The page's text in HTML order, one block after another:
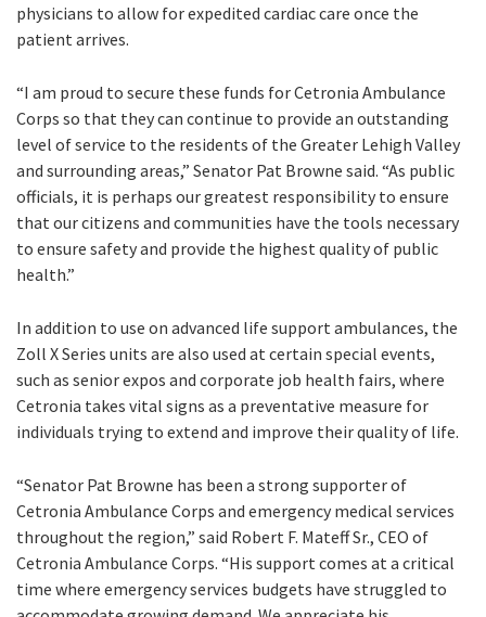
physicians to allow for expedited cardiac care once the
patient arrives.
“I am proud to secure these funds for Cetronia Ambulance
Corps so that they can continue to provide an outstanding
level of service to the residents of the Greater Lehigh Valley
and surrounding areas,” Senator Pat Browne said. “As public
officials, it is perhaps our greatest responsibility to ensure
that our citizens and communities have the tools necessary
to ensure safety and provide the highest quality of public
health.”
In addition to use on advanced life support ambulances, the
Zoll X Series units are also used at certain special events,
such as senior expos and corporate job health fairs, where
Cetronia takes vital signs as a preventative measure for
individuals trying to extend and improve their quality of life.
“Senator Pat Browne has been a strong supporter of
Cetronia Ambulance Corps and emergency medical services
throughout the region,” said Robert F. Mateff Sr., CEO of
Cetronia Ambulance Corps. “His support comes at a critical
time where emergency services budgets have struggled to